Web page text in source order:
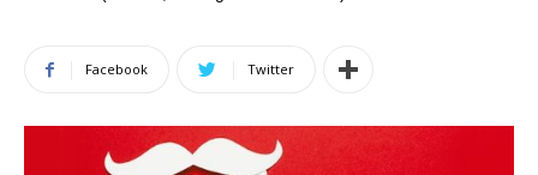
Facebook Twitter